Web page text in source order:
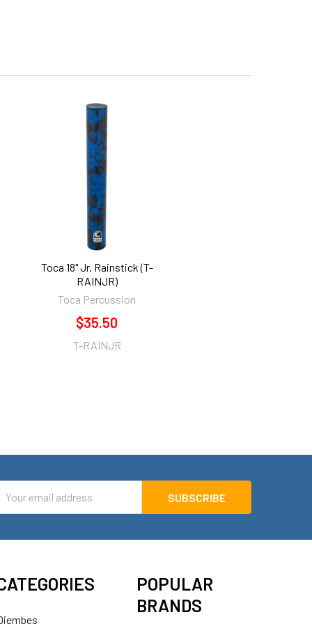
Toca 18" Jr. Rainstick (T-
RAINJR)
Toca Percussion
$35.50
T-RAINJR
Address
POPULAR
BRANDS